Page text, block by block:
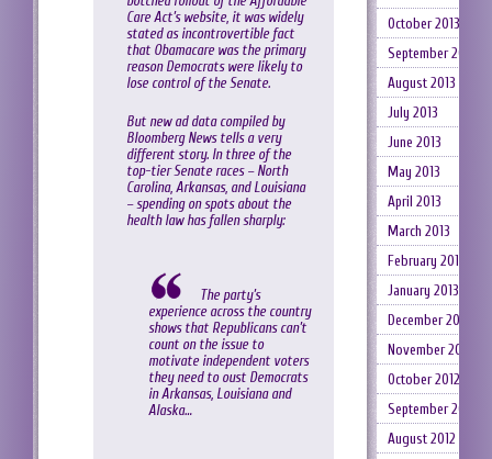
Care Act’s website, it was widely
stated as incontrovertible fact
that Obamacare was the primary
reason Democrats were likely to
lose control of the Senate.
But new ad data compiled by
Bloomberg News tells a very
different story. In three of the
top-tier Senate races – North
Carolina, Arkansas, and Louisiana
– spending on spots about the
health law has fallen sharply:
The party’s
experience across the country
shows that Republicans can’t
count on the issue to
motivate independent voters
they need to oust Democrats
in Arkansas, Louisiana and
Alaska…
October 2013
September 2013
August 2013
July 2013
June 2013
May 2013
April 2013
March 2013
February 2013
January 2013
December 2012
November 2012
October 2012
September 2012
August 2012